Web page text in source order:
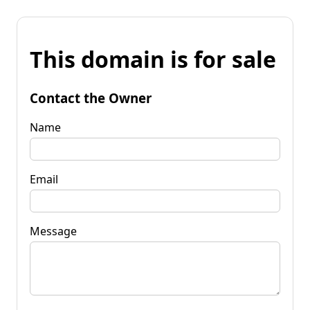
This domain is for sale
Contact the Owner
Name
Email
Message